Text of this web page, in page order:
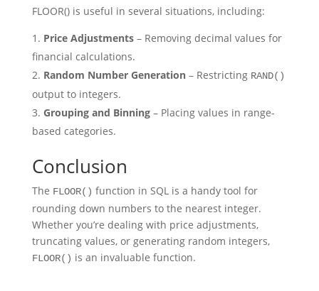
FLOOR() is useful in several situations, including:
Price Adjustments– Removing decimal values for
financial calculations.
Random Number Generation– Restricting RAND()
output to integers.
Grouping and Binning– Placing values in range-
based categories.
Conclusion
The FLOOR() function in SQL is a handy tool for
rounding down numbers to the nearest integer.
Whether you’re dealing with price adjustments,
truncating values, or generating random integers,
FLOOR() is an invaluable function.